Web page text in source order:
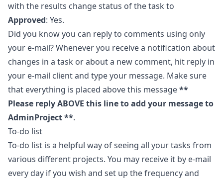
with the results change status of the task to
Approved: Yes.
Did you know you can reply to comments using only
your e-mail? Whenever you receive a notification about
changes in a task or about a new comment, hit reply in
your e-mail client and type your message. Make sure
that everything is placed above this message**
Please reply ABOVE this line to add your message to
AdminProject **.
To-do list
To-do list is a helpful way of seeing all your tasks from
various different projects. You may receive it by e-mail
every day if you wish and set up the frequency and